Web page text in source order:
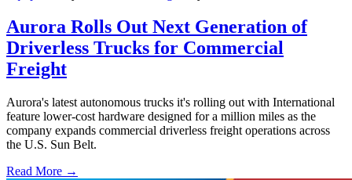
Aurora Rolls Out Next Generation of
Driverless Trucks for Commercial
Freight
Aurora's latest autonomous trucks it's rolling out with International
feature lower-cost hardware designed for a million miles as the
company expands commercial driverless freight operations across
the U.S. Sun Belt.
Read More →